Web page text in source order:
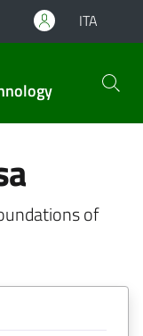
ITA
of